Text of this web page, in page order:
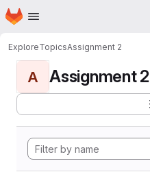
Skip to main content
Homepage
ExploreTopicsAssignment 2
A Assignment 2